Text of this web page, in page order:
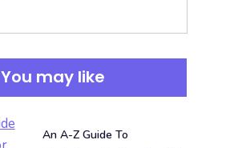
You may like
An A-Z Guide To